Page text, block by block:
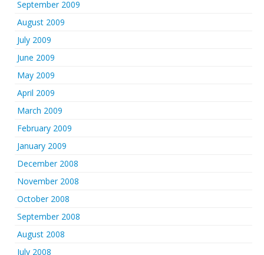
September 2009
August 2009
July 2009
June 2009
May 2009
April 2009
March 2009
February 2009
January 2009
December 2008
November 2008
October 2008
September 2008
August 2008
July 2008